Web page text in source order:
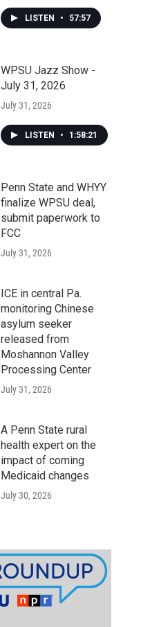
LISTEN • 57:57
WPSU Jazz Show -
July 31, 2026
July 31, 2026
LISTEN • 1:58:21
Penn State and WHYY
finalize WPSU deal,
submit paperwork to
FCC
July 31, 2026
ICE in central Pa.
monitoring Chinese
asylum seeker
released from
Moshannon Valley
Processing Center
July 31, 2026
A Penn State rural
health expert on the
impact of coming
Medicaid changes
July 30, 2026